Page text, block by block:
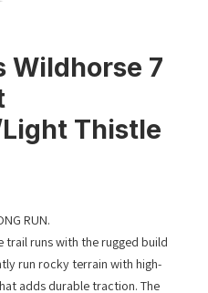
Wildhorse 7
Thistle
RUN.
trail runs with the rugged build
run rocky terrain with high-
adds durable traction. The